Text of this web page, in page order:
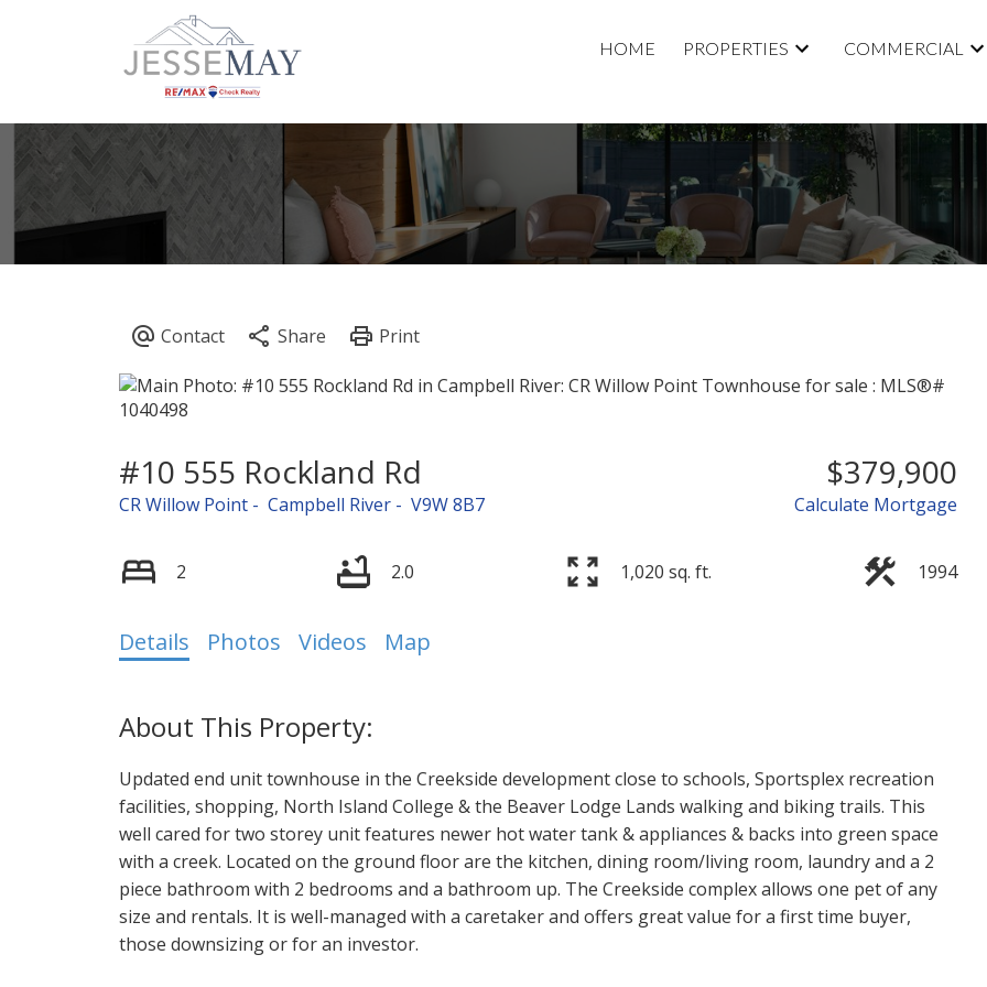
HOME PROPERTIES COMMERCIAL
#10 555 Rockland Rd
CR Willow Point Campbell River V9W 8B7
$379,900
Calculate Mortgage
2 2.0 1,020 sq. ft. 1994
Details Photos Videos Map
Updated end unit townhouse in the Creekside development close to schools, Sportsplex recreation
facilities, shopping, North Island College & the Beaver Lodge Lands walking and biking trails. This
well cared for two storey unit features newer hot water tank & appliances & backs into green space
with a creek. Located on the ground floor are the kitchen, dining room/living room, laundry and a 2
piece bathroom with 2 bedrooms and a bathroom up. The Creekside complex allows one pet of any
size and rentals. It is well-managed with a caretaker and offers great value for a first time buyer,
those downsizing or for an investor.